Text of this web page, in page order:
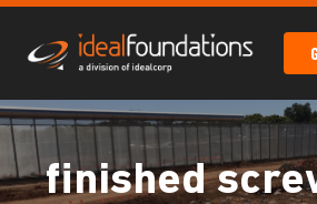
finished